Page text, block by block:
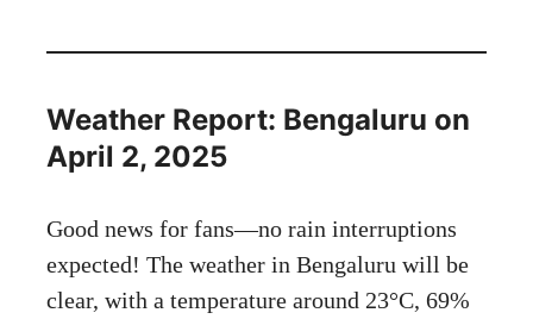
Weather Report: Bengaluru on
April 2, 2025
Good news for fans—no rain interruptions
expected! The weather in Bengaluru will be
clear, with a temperature around 23°C, 69%